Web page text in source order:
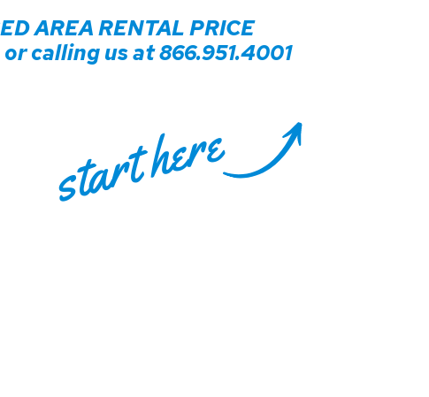
AREA RENTAL PRICE
calling us at866.951.4001
start here